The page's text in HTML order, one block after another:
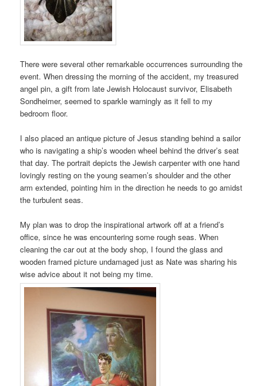
There were several other remarkable occurrences surrounding the
event. When dressing the morning of the accident, my treasured
angel pin, a gift from late Jewish Holocaust survivor, Elisabeth
Sondheimer, seemed to sparkle warningly as it fell to my
bedroom floor.
I also placed an antique picture of Jesus standing behind a sailor
who is navigating a ship’s wooden wheel behind the driver’s seat
that day. The portrait depicts the Jewish carpenter with one hand
lovingly resting on the young seamen’s shoulder and the other
arm extended, pointing him in the direction he needs to go amidst
the turbulent seas.
My plan was to drop the inspirational artwork off at a friend’s
office, since he was encountering some rough seas. When
cleaning the car out at the body shop, I found the glass and
wooden framed picture undamaged just as Nate was sharing his
wise advice about it not being my time.